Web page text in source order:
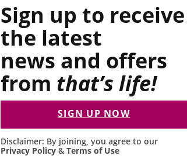
Sign up to receive
the latest
news and offers
from that’s life!
SIGN UP NOW
Disclaimer: By joining, you agree to our
Privacy Policy & Terms of Use